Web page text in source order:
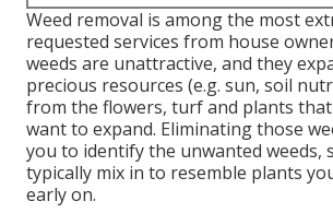
Weed removal is among the most
requested services from house
weeds are unattractive, and they
precious resources (e.g. sun, soil
from the flowers, turf and plants
want to expand. Eliminating those
you to identify the unwanted weeds,
typically mix in to resemble plants
early on.